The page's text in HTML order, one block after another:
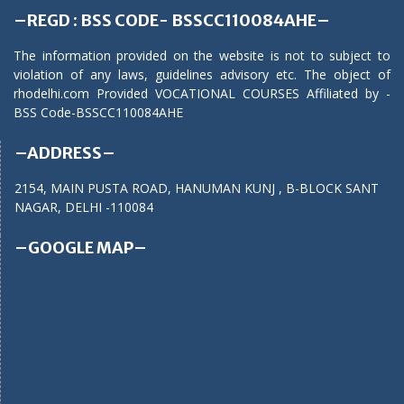
–REGD : BSS CODE- BSSCC110084AHE–
The information provided on the website is not to subject to
violation of any laws, guidelines advisory etc. The object of
rhodelhi.com Provided VOCATIONAL COURSES Affiliated by -
BSS Code-BSSCC110084AHE
–ADDRESS–
2154, MAIN PUSTA ROAD, HANUMAN KUNJ , B-BLOCK SANT
NAGAR, DELHI -110084
–GOOGLE MAP–